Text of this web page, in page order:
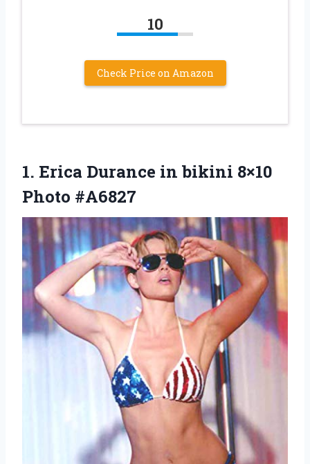
10
Check Price on Amazon
1. Erica Durance in bikini 8×10
Photo #A6827